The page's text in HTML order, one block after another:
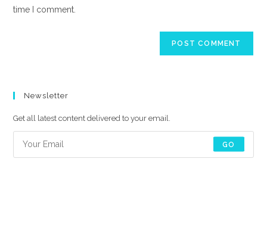
time I comment.
Newsletter
Get all latest content delivered to your email.
GO